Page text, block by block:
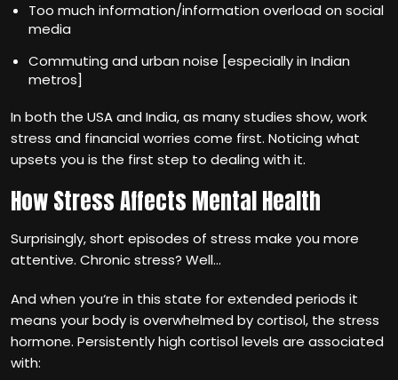
Too much information/information overload on social
media
Commuting and urban noise [especially in Indian
metros]
In both the USA and India, as many studies show, work
stress and financial worries come first. Noticing what
upsets you is the first step to dealing with it.
How Stress Affects Mental Health
Surprisingly, short episodes of stress make you more
attentive. Chronic stress? Well…
And when you‘re in this state for extended periods it
means your body is overwhelmed by cortisol, the stress
hormone. Persistently high cortisol levels are associated
with: